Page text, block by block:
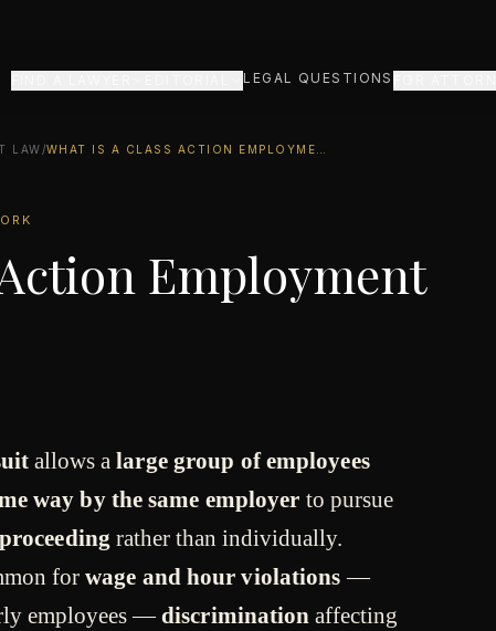
LEGAL QUESTIONS
LAW /
Employment
allows alarge group of employees
way by the same employer to pursue
rather than individually.
for wage and hour violations —
employees —discrimination affecting